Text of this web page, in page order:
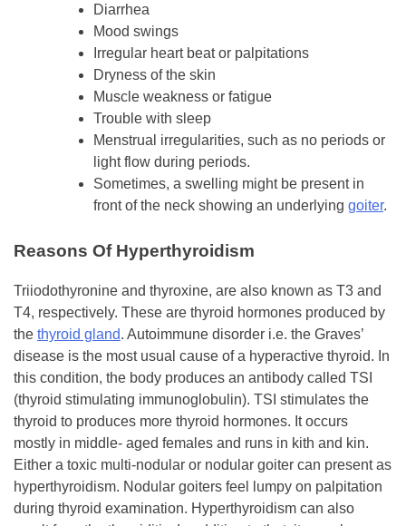
Diarrhea
Mood swings
Irregular heart beat or palpitations
Dryness of the skin
Muscle weakness or fatigue
Trouble with sleep
Menstrual irregularities, such as no periods or
light flow during periods.
Sometimes, a swelling might be present in
front of the neck showing an underlying goiter.
Reasons Of Hyperthyroidism
Triiodothyronine and thyroxine, are also known as T3 and
T4, respectively. These are thyroid hormones produced by
the thyroid gland. Autoimmune disorder i.e. the Graves’
disease is the most usual cause of a hyperactive thyroid. In
this condition, the body produces an antibody called TSI
(thyroid stimulating immunoglobulin). TSI stimulates the
thyroid to produces more thyroid hormones. It occurs
mostly in middle- aged females and runs in kith and kin.
Either a toxic multi-nodular or nodular goiter can present as
hyperthyroidism. Nodular goiters feel lumpy on palpitation
during thyroid examination. Hyperthyroidism can also